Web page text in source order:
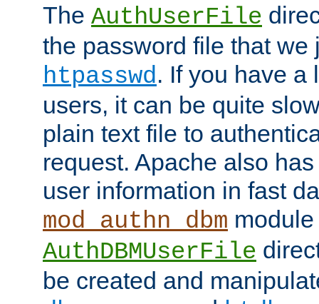
The AuthUserFile
the password file that we
htpasswd. If you have a
users, it can be quite
plain text file to
request. Apache also
user information in fast
mod_authn_dbm
AuthDBMUserFile
be created and